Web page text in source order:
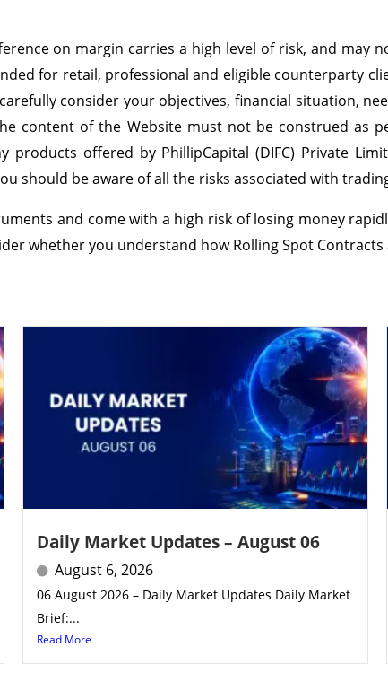
on margin carries a high level of risk, and may
for retail, professional and eligible counterparty
consider your objectives, financial situation,
content of the Website must not be construed as
offered by PhillipCapital (DIFC) Private
should be aware of all the risks associated with
and come with a high risk of losing money
whether you understand how Rolling Spot
Daily Market Updates – August 06
August 6, 2026
06 August 2026 – Daily Market Updates Daily Market
Brief:...
Read More